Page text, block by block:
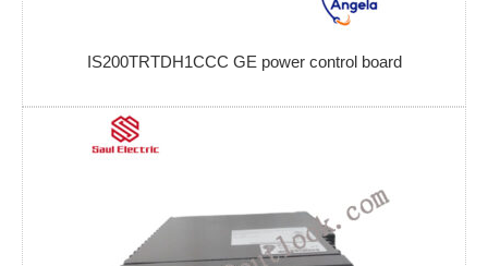
IS200TRTDH1CCC GE power control board